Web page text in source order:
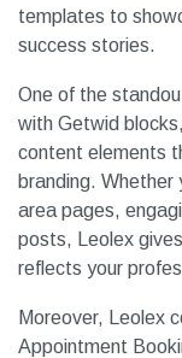
templates to
success stories.
One of the
with Getwid
content elements
branding.
area pages,
posts, Leolex
reflects your
Moreover, Leolex
Appointment